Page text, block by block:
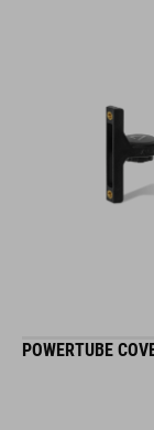
POWERTUBE